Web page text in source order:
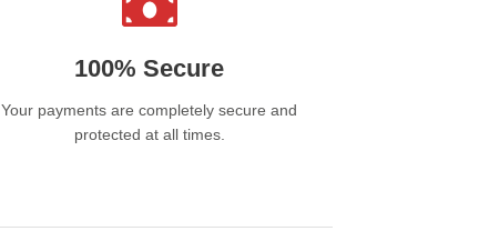
100% Secure
Your payments are completely secure and
protected at all times.